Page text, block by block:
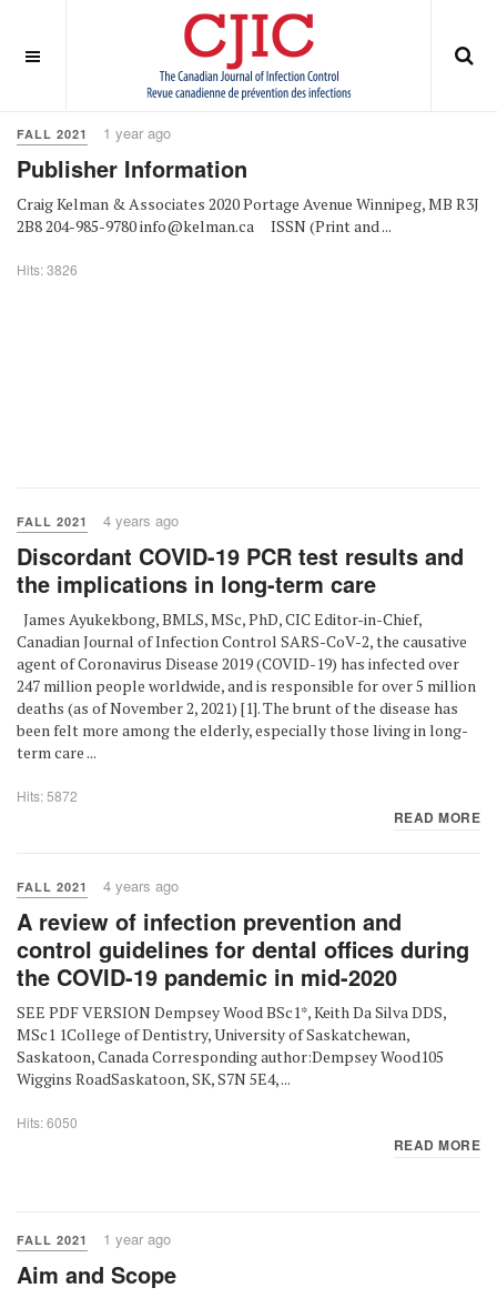
Home Fall 2021
FALL 2021 1 year ago
Publisher Information
Craig Kelman & Associates 2020 Portage Avenue Winnipeg, MB R3J
2B8 204-985-9780 info@kelman.ca ISSN (Print and ...
Hits: 3826
FALL 2021 4 years ago
Discordant COVID-19 PCR test results and
the implications in long-term care
James Ayukekbong, BMLS, MSc, PhD, CIC Editor-in-Chief,
Canadian Journal of Infection Control SARS-CoV-2, the causative
agent of Coronavirus Disease 2019 (COVID-19) has infected over
247 million people worldwide, and is responsible for over 5 million
deaths (as of November 2, 2021) [1]. The brunt of the disease has
been felt more among the elderly, especially those living in long-
term care ...
Hits: 5872
READ MORE
FALL 2021 4 years ago
A review of infection prevention and
control guidelines for dental offices during
the COVID-19 pandemic in mid-2020
SEE PDF VERSION Dempsey Wood BSc1*, Keith Da Silva DDS,
MSc1 1College of Dentistry, University of Saskatchewan,
Saskatoon, Canada Corresponding author:Dempsey Wood105
Wiggins RoadSaskatoon, SK, S7N 5E4, ...
Hits: 6050
READ MORE
FALL 2021 1 year ago
Aim and Scope